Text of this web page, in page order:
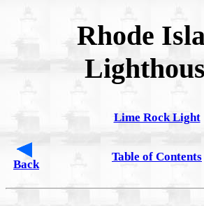
Rhode
Lime Rock Light
Back
Table of Contents